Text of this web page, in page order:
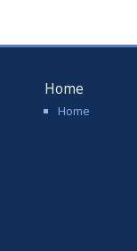
Home
Home